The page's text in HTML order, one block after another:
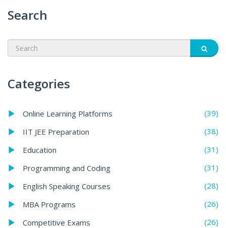
Search
Categories
Online Learning Platforms
(39)
IIT JEE Preparation
(38)
Education
(31)
Programming and Coding
(31)
English Speaking Courses
(28)
MBA Programs
(26)
Competitive Exams
(26)